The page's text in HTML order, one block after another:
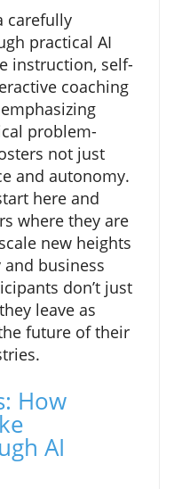
carefully
practical AI
instruction, self-
coaching
problem-
not just
and autonomy.
here and
where they are
new heights
business
don’t just
leave as
future of their
How
AI